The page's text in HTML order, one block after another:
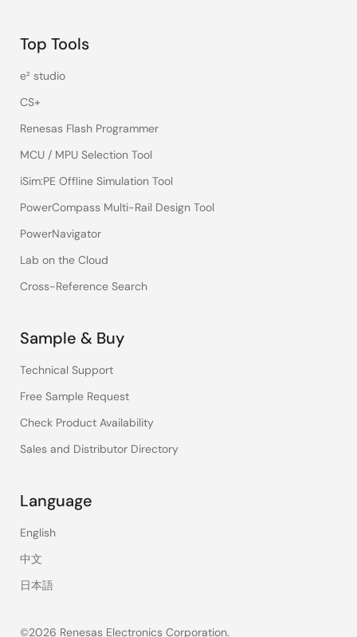
Top Tools
e² studio
CS+
Renesas Flash Programmer
MCU / MPU Selection Tool
iSim:PE Offline Simulation Tool
PowerCompass Multi-Rail Design Tool
PowerNavigator
Lab on the Cloud
Cross-Reference Search
Sample & Buy
Technical Support
Free Sample Request
Check Product Availability
Sales and Distributor Directory
Language
English
中文
日本語
©2026 Renesas Electronics Corporation.